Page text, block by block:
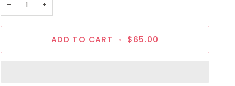
− +
ADD TO CART • $65.00